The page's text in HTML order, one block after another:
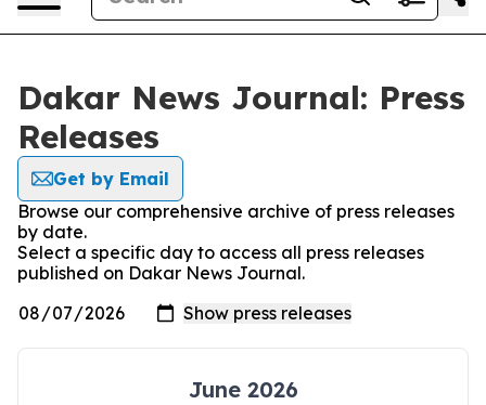
Dakar News Journal: Press
Releases
Get by Email
Browse our comprehensive archive of press releases
by date.
Select a specific day to access all press releases
published on Dakar News Journal.
June 2026